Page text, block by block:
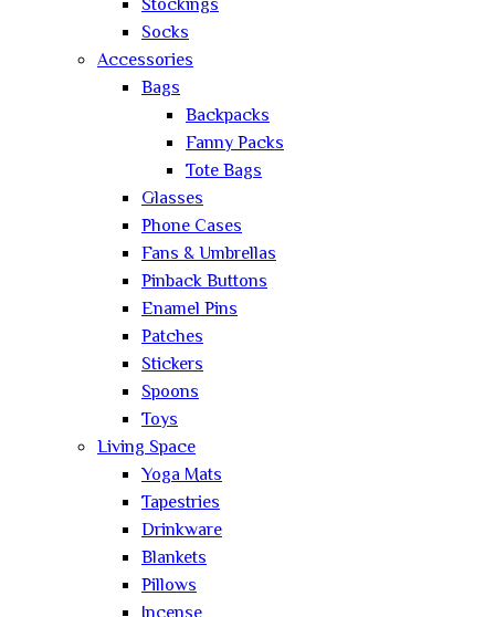
Stockings
Socks
Accessories
Bags
Backpacks
Fanny Packs
Tote Bags
Glasses
Phone Cases
Fans & Umbrellas
Pinback Buttons
Enamel Pins
Patches
Stickers
Spoons
Toys
Living Space
Yoga Mats
Tapestries
Drinkware
Blankets
Pillows